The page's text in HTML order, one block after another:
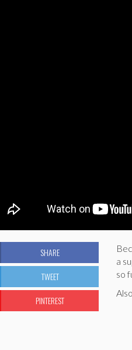
a
so
SHARE
TWEET
PINTEREST